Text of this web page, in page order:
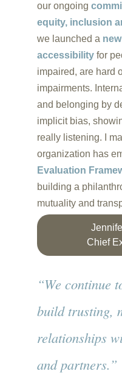
our ongoing
equity, inclusion
we launched a
accessibilityfor
impaired, are hard
impairments.
and belonging by
implicit bias,
really listening. I
organization has
Evaluation
building a
mutuality and
Chief
“We continue
build trusting,
relationships
and partners.”